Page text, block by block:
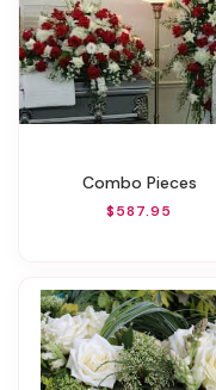
Combo Pieces
$587.95